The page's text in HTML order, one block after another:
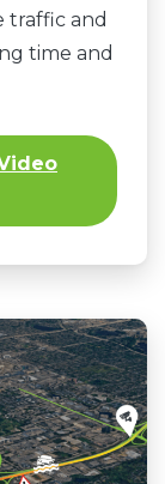
traffic and
time and